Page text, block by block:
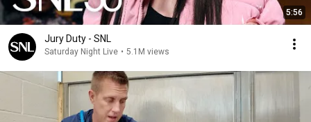
5:56
Jury Duty - SNL
Saturday Night Live • 5.1M views